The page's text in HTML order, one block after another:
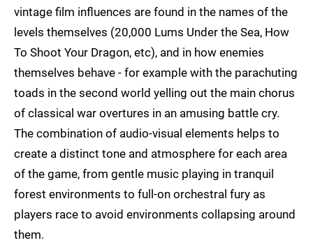
vintage film influences are found in the names of the
levels themselves (20,000 Lums Under the Sea, How
To Shoot Your Dragon, etc), and in how enemies
themselves behave - for example with the parachuting
toads in the second world yelling out the main chorus
of classical war overtures in an amusing battle cry.
The combination of audio-visual elements helps to
create a distinct tone and atmosphere for each area
of the game, from gentle music playing in tranquil
forest environments to full-on orchestral fury as
players race to avoid environments collapsing around
them.